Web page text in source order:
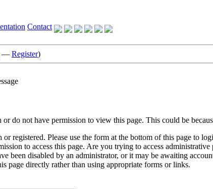
Contact
— Register)
do not have permission to view this page. This could be
registered. Please use the form at the bottom of this page to
to access this page. Are you trying to access
been disabled by an administrator, or it may be awaiting
page directly rather than using appropriate forms or links.